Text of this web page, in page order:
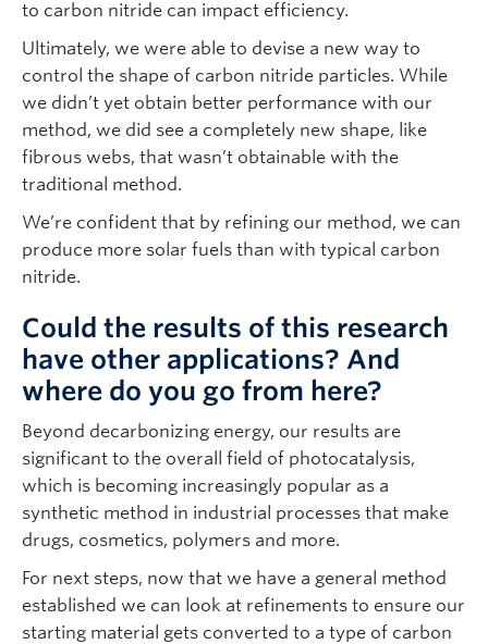
to carbon nitride can impact efficiency.
Ultimately, we were able to devise a new way to
control the shape of carbon nitride particles. While
we didn’t yet obtain better performance with our
method, we did see a completely new shape, like
fibrous webs, that wasn’t obtainable with the
traditional method.
We’re confident that by refining our method, we can
produce more solar fuels than with typical carbon
nitride.
Could the results of this research
have other applications? And
where do you go from here?
Beyond decarbonizing energy, our results are
significant to the overall field of photocatalysis,
which is becoming increasingly popular as a
synthetic method in industrial processes that make
drugs, cosmetics, polymers and more.
For next steps, now that we have a general method
established we can look at refinements to ensure our
starting material gets converted to a type of carbon